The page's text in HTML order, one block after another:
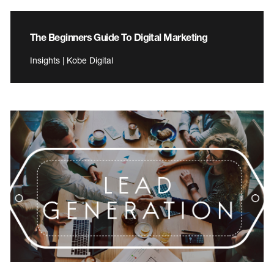
The Beginners Guide To Digital Marketing
Insights | Kobe Digital